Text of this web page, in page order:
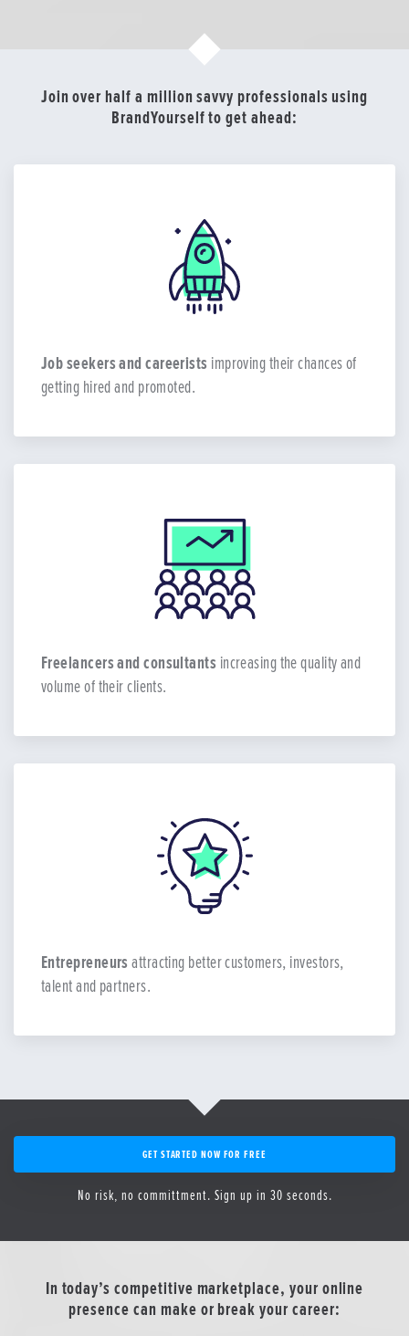
Join over half a million savvy professionals using
BrandYourself to get ahead:
Job seekers and careerists improving their chances of
getting hired and promoted.
Freelancers and consultants increasing the quality and
volume of their clients.
Entrepreneursattracting better customers, investors,
talent and partners.
GET STARTED NOW FOR FREE
No risk, no committment. Sign up in 30 seconds.
In today’s competitive marketplace, your online
presence can make or break your career: